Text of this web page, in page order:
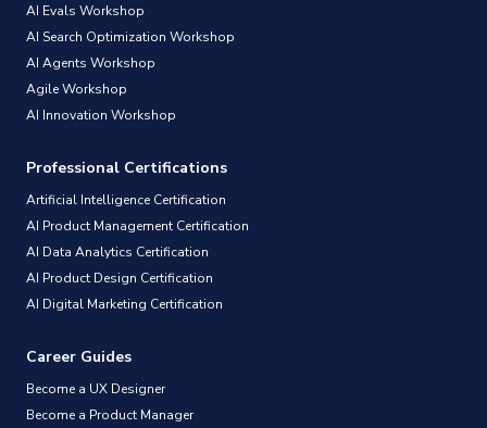
AI Evals Workshop
AI Search Optimization Workshop
AI Agents Workshop
Agile Workshop
AI Innovation Workshop
Professional Certifications
Artificial Intelligence Certification
AI Product Management Certification
AI Data Analytics Certification
AI Product Design Certification
AI Digital Marketing Certification
Career Guides
Become a UX Designer
Become a Product Manager